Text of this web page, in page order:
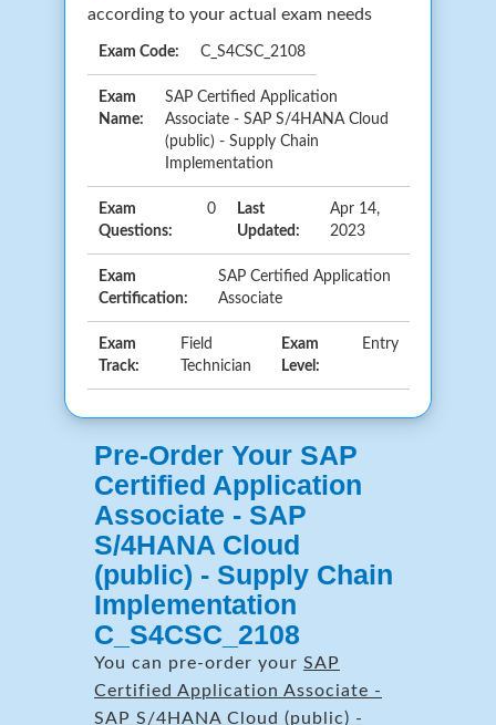
according to your actual exam needs
Exam Code: C_S4CSC_2108
Exam
Name:
SAP Certified Application
Associate - SAP S/4HANA Cloud
(public) - Supply Chain
Implementation
Exam
Questions:
0
Last
Updated:
Apr 14,
2023
Exam
Certification:
SAP Certified Application
Associate
Exam
Track:
Field
Technician
Exam
Level:
Entry
Pre-Order Your SAP
Certified Application
Associate - SAP
S/4HANA Cloud
(public) - Supply Chain
Implementation
C_S4CSC_2108
You can pre-order your SAP
Certified Application Associate -
SAP S/4HANA Cloud (public) -